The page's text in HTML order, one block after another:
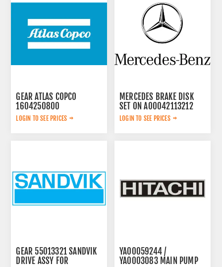
GEAR ATLAS COPCO
1604250800
LOGIN TO SEE PRICES
MERCEDES BRAKE DISK
SET ON A00042113212
LOGIN TO SEE PRICES
GEAR 55013321 SANDVIK
DRIVE ASSY FOR
YA00059244 /
YA0003083 MAIN PUMP